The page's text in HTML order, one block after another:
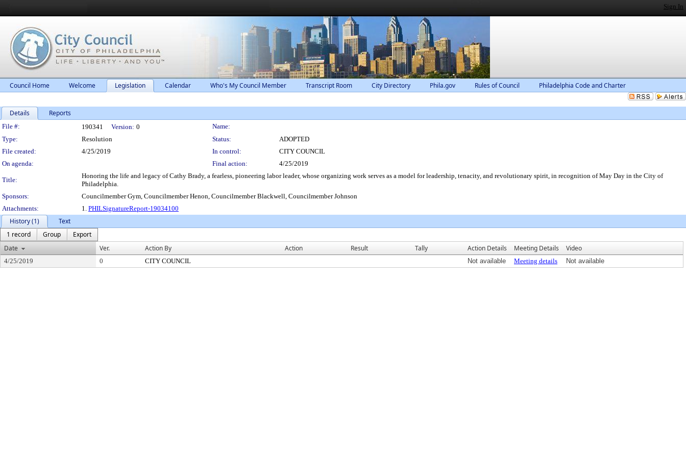
Sign In
Council Home Welcome Legislation Calendar Who's My Council Member Transcript Room City Directory Phila.gov Rules of Council Philadelphia Code and Charter
Details Reports
Legislation Details
File #: 190341 Version: 0
Name:
Type:
Resolution Status:
ADOPTED
File created:
4/25/2019 In control:
CITY COUNCIL
On agenda:
Final action: 4/25/2019
Title:
Honoring the life and legacy of Cathy Brady, a fearless, pioneering labor leader, whose organizing work serves as a model for leadership, tenacity, and revolutionary spirit, in recognition of May Day in the City of
Philadelphia.
Sponsors:
Councilmember Gym, Councilmember Henon, Councilmember Blackwell, Councilmember Johnson
Attachments:
1. PHILSignatureReport-19034100
History (1)
Text
1 record
Group
Export
Date
Ver. Action By Action Result Tally Action Details Meeting Details Video
4/25/2019 0 CITY COUNCIL Not available Meeting details Not available